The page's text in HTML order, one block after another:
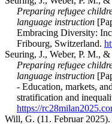
Preparing refugee
language instruction
Embracing Diversity:
Fribourg, Switzerland.
Seuring, J., Weber, P. M.,
Preparing refugee
language instruction
- Education, markets,
stratification and
https://
Will, G. (11. Februar 2025).